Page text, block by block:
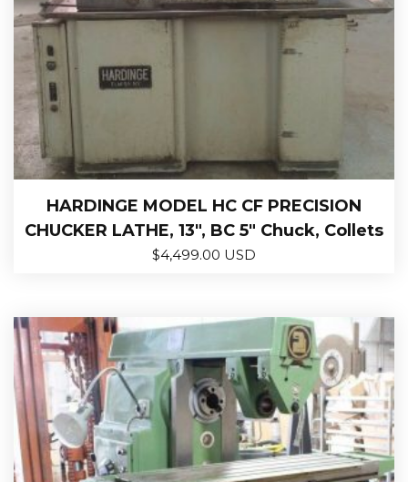
HARDINGE MODEL HC CF PRECISION
CHUCKER LATHE, 13″, BC 5″ Chuck, Collets
$4,499.00 USD